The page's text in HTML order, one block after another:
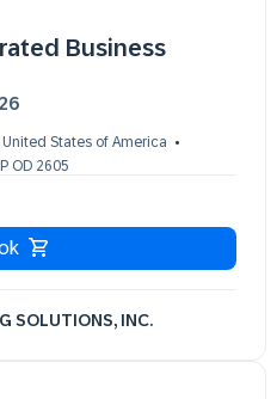
Business
United States of America
OD 2605
SOLUTIONS, INC.